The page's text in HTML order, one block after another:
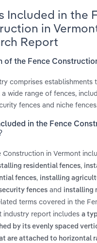
Included in the
in
Report
of the Fence
comprises establishments
wide range of fences,
fences and niche
in the Fence
Construction in Vermont
residential fences,
fences, installing
fences and installing
terms covered in the
industry report includes a
by its evenly spaced
are attached to horizontal